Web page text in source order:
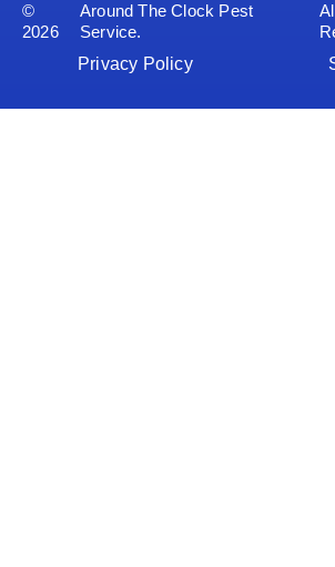
©
2026
Around The Clock Pest
Service.
Privacy Policy